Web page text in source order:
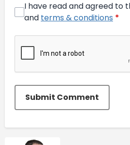
I have read and agreed to
and terms & conditions *
Submit Comment